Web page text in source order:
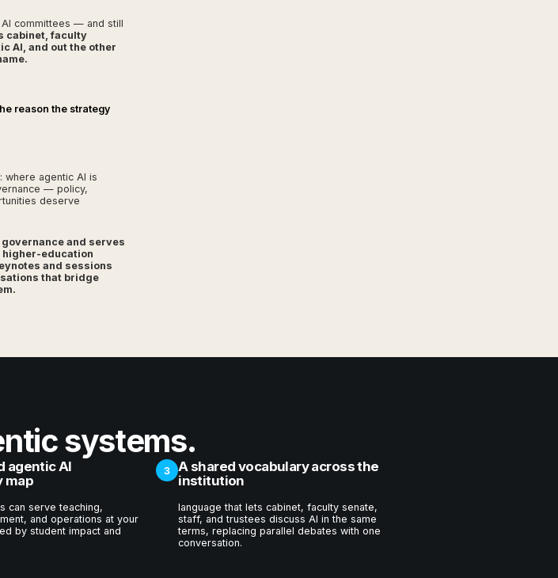
committees — and still
cabinet, faculty
AI, and out the other
reason the strategy
where agentic AI is
— policy,
deserve
and serves
education
and sessions
that bridge
systems.
agentic AI
map
can serve teaching,
and operations at your
by student impact and
3
A shared vocabulary across the
institution
language that lets cabinet, faculty senate,
staff, and trustees discuss AI in the same
terms, replacing parallel debates with one
conversation.